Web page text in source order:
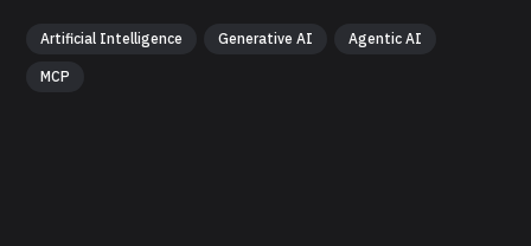
Artificial Intelligence Generative AI Agentic AI
MCP